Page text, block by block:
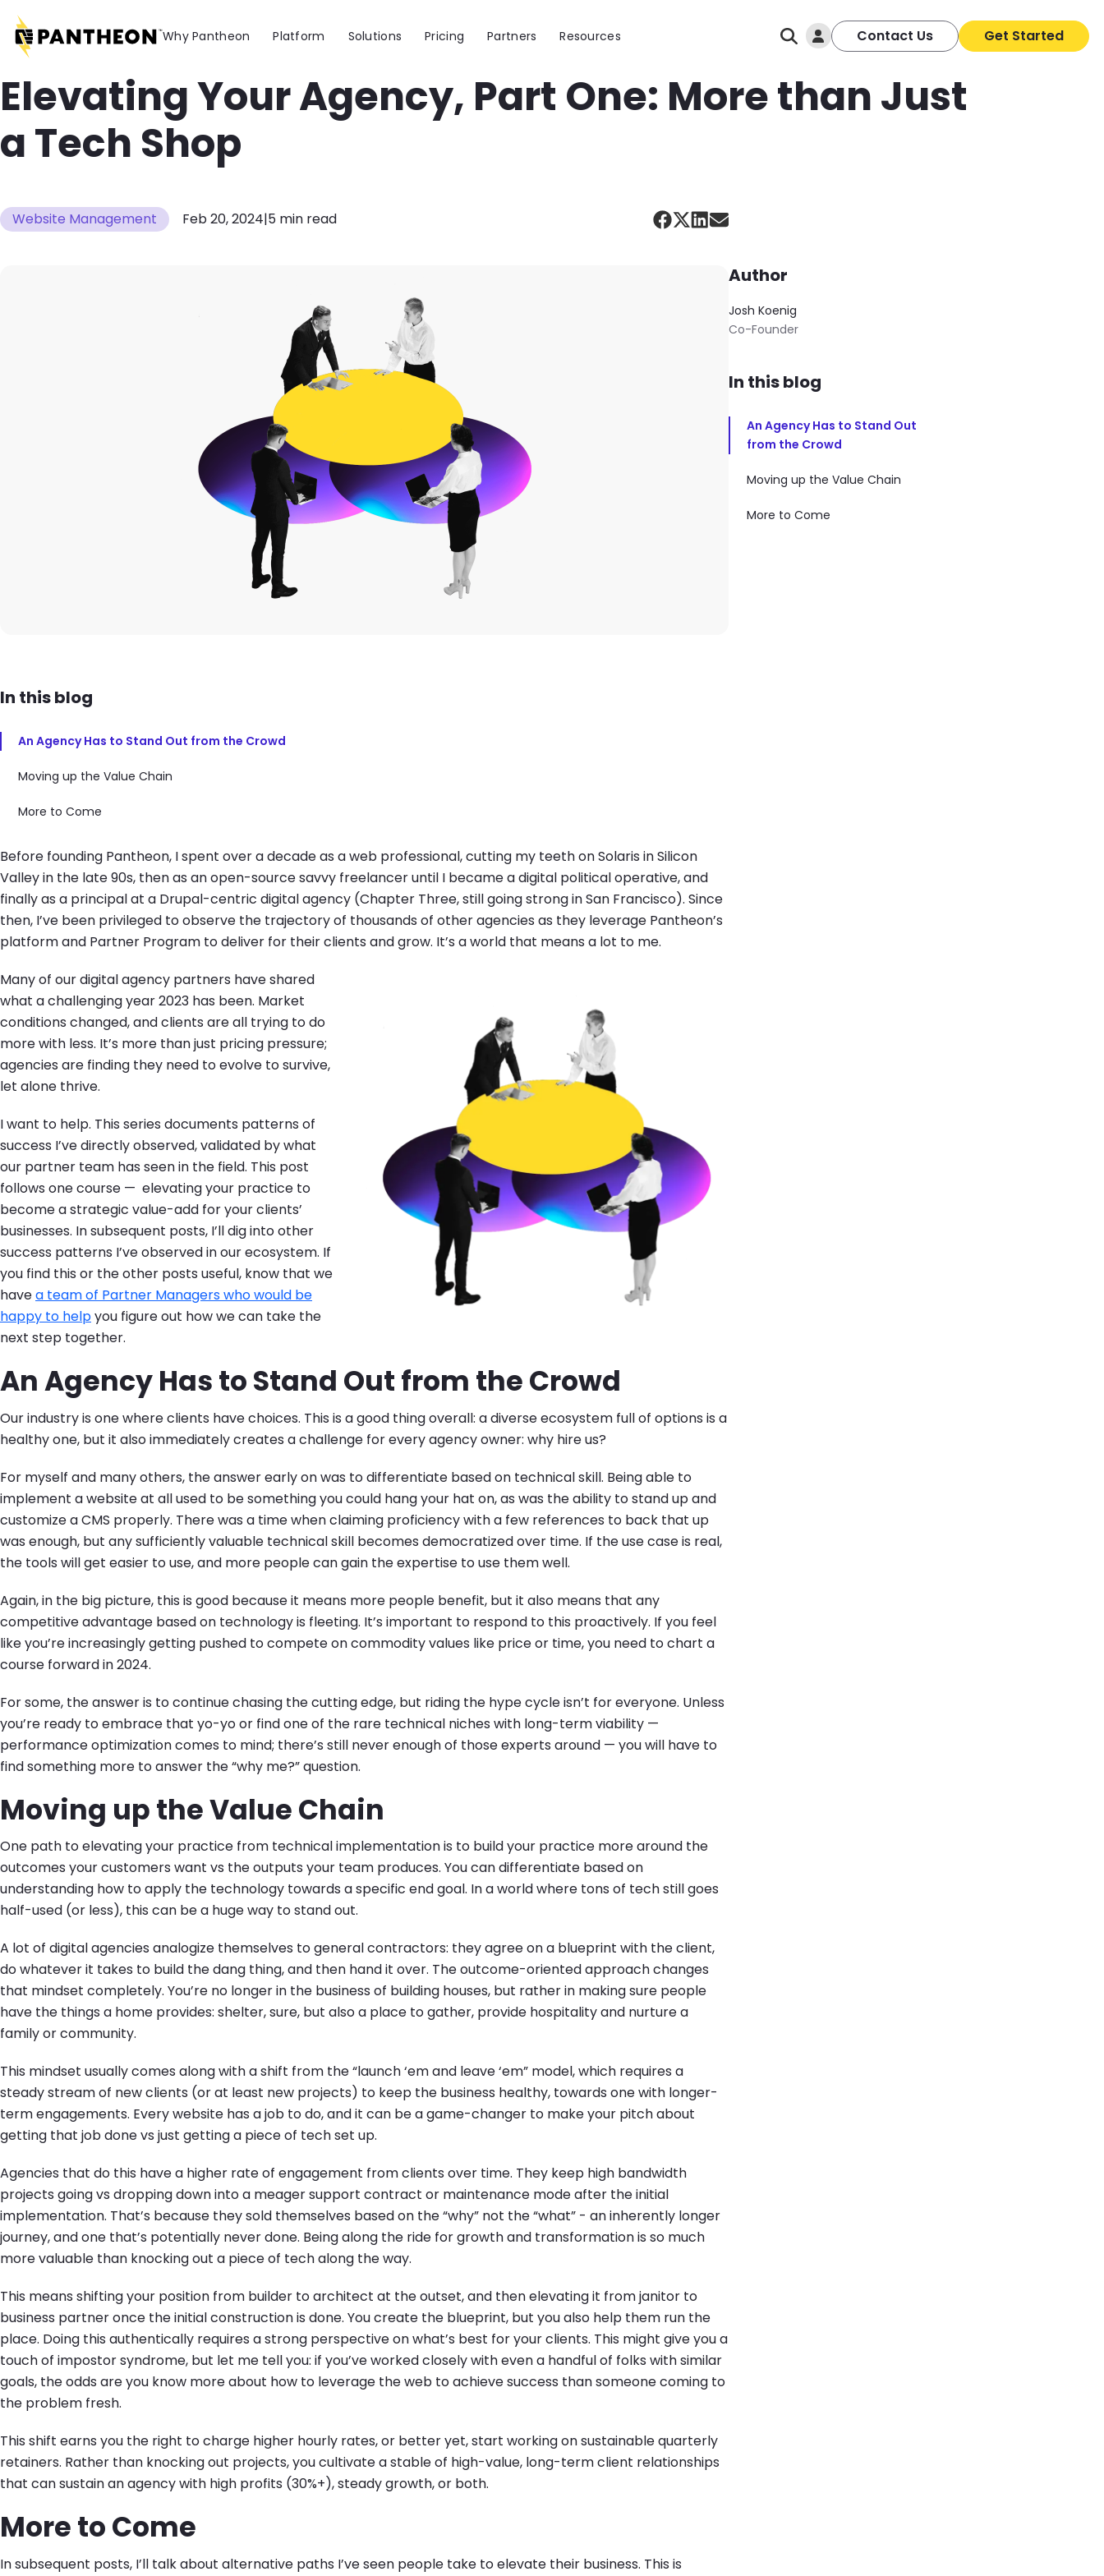
Why Pantheon Platform Solutions Pricing Partners Resources Log In Contact Us Get Started
Elevating Your Agency, Part One: More than Just
a Tech Shop
Website Management Feb 20, 2024|5 min read
In this blog
An Agency Has to Stand Out from the Crowd
Moving up the Value Chain
More to Come
Before founding Pantheon, I spent over a decade as a web professional, cutting my teeth on Solaris in Silicon
Valley in the late 90s, then as an open-source savvy freelancer until I became a digital political operative, and
finally as a principal at a Drupal-centric digital agency (Chapter Three, still going strong in San Francisco). Since
then, I’ve been privileged to observe the trajectory of thousands of other agencies as they leverage Pantheon’s
platform and Partner Program to deliver for their clients and grow. It’s a world that means a lot to me.
Many of our digital agency partners have shared
what a challenging year 2023 has been. Market
conditions changed, and clients are all trying to do
more with less. It’s more than just pricing pressure;
agencies are finding they need to evolve to survive,
let alone thrive.
I want to help. This series documents patterns of
success I’ve directly observed, validated by what
our partner team has seen in the field. This post
follows one course — elevating your practice to
become a strategic value-add for your clients’
businesses. In subsequent posts, I’ll dig into other
success patterns I’ve observed in our ecosystem. If
you find this or the other posts useful, know that we
havea team of Partner Managers who would be
happy to helpyou figure out how we can take the
next step together.
An Agency Has to Stand Out from the Crowd
Our industry is one where clients have choices. This is a good thing overall: a diverse ecosystem full of options is a
healthy one, but it also immediately creates a challenge for every agency owner: why hire us?
For myself and many others, the answer early on was to differentiate based on technical skill. Being able to
implement a website at all used to be something you could hang your hat on, as was the ability to stand up and
customize a CMS properly. There was a time when claiming proficiency with a few references to back that up
was enough, but any sufficiently valuable technical skill becomes democratized over time. If the use case is real,
the tools will get easier to use, and more people can gain the expertise to use them well.
Again, in the big picture, this is good because it means more people benefit, but it also means that any
competitive advantage based on technology is fleeting. It’s important to respond to this proactively. If you feel
like you’re increasingly getting pushed to compete on commodity values like price or time, you need to chart a
course forward in 2024.
For some, the answer is to continue chasing the cutting edge, but riding the hype cycle isn’t for everyone. Unless
you’re ready to embrace that yo-yo or find one of the rare technical niches with long-term viability —
performance optimization comes to mind; there’s still never enough of those experts around — you will have to
find something more to answer the “why me?” question.
Moving up the Value Chain
One path to elevating your practice from technical implementation is to build your practice more around the
outcomes your customers want vs the outputs your team produces. You can differentiate based on
understanding how to apply the technology towards a specific end goal. In a world where tons of tech still goes
half-used (or less), this can be a huge way to stand out.
A lot of digital agencies analogize themselves to general contractors: they agree on a blueprint with the client,
do whatever it takes to build the dang thing, and then hand it over. The outcome-oriented approach changes
that mindset completely. You’re no longer in the business of building houses, but rather in making sure people
have the things a home provides: shelter, sure, but also a place to gather, provide hospitality and nurture a
family or community.
This mindset usually comes along with a shift from the “launch ‘em and leave ‘em” model, which requires a
steady stream of new clients (or at least new projects) to keep the business healthy, towards one with longer-
term engagements. Every website has a job to do, and it can be a game-changer to make your pitch about
getting that job done vs just getting a piece of tech set up.
Agencies that do this have a higher rate of engagement from clients over time. They keep high bandwidth
projects going vs dropping down into a meager support contract or maintenance mode after the initial
implementation. That’s because they sold themselves based on the “why” not the “what” - an inherently longer
journey, and one that’s potentially never done. Being along the ride for growth and transformation is so much
more valuable than knocking out a piece of tech along the way.
This means shifting your position from builder to architect at the outset, and then elevating it from janitor to
business partner once the initial construction is done. You create the blueprint, but you also help them run the
place. Doing this authentically requires a strong perspective on what’s best for your clients. This might give you a
touch of impostor syndrome, but let me tell you: if you’ve worked closely with even a handful of folks with similar
goals, the odds are you know more about how to leverage the web to achieve success than someone coming to
the problem fresh.
This shift earns you the right to charge higher hourly rates, or better yet, start working on sustainable quarterly
retainers. Rather than knocking out projects, you cultivate a stable of high-value, long-term client relationships
that can sustain an agency with high profits (30%+), steady growth, or both.
More to Come
In subsequent posts, I’ll talk about alternative paths I’ve seen people take to elevate their business. This is
Author
Josh Koenig
Co-Founder
In this blog
An Agency Has to Stand Out
from the Crowd
Moving up the Value Chain
More to Come